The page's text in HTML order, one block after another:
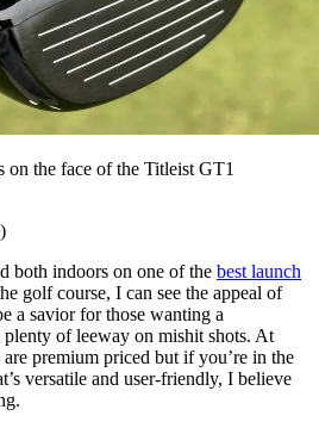
on the face of the Titleist GT1
both indoors on one of the best launch
golf course, I can see the appeal of
a savior for those wanting a
of leeway on mishit shots. At
premium priced but if you’re in the
versatile and user-friendly, I believe